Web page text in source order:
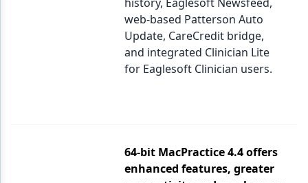
web-based Patterson Auto
Update, CareCredit bridge,
and integrated Clinician Lite
for Eaglesoft Clinician users.
64-bit MacPractice 4.4 offers
enhanced features, greater